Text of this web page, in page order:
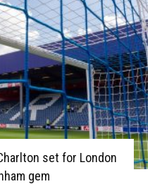
set for London
gem